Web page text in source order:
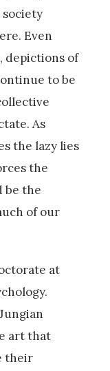
Even
depictions of
to be
As
the lazy lies
the
be the
of our
at
art that
their